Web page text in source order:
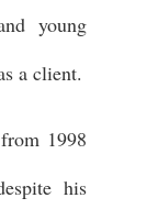
young
a client.
1998
his